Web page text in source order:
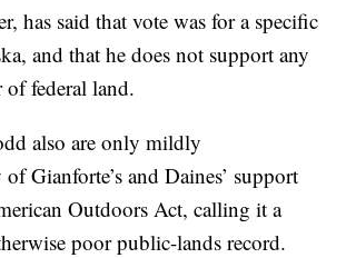
has said that vote was for a specific
and that he does not support any
of federal land.
also are only mildly
Gianforte’s and Daines’ support
Outdoors Act, calling it a
poor public-lands record.